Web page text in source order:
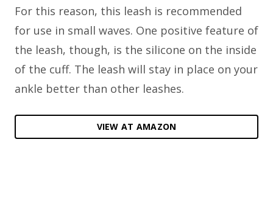
For this reason, this leash is recommended
for use in small waves. One positive feature of
the leash, though, is the silicone on the inside
of the cuff. The leash will stay in place on your
ankle better than other leashes.
VIEW AT AMAZON